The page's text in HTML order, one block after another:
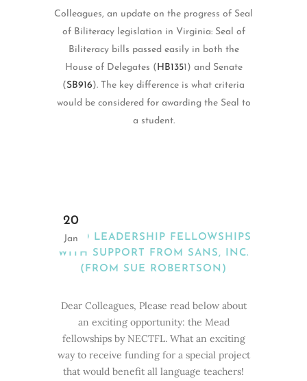
Colleagues, an update on the progress of Seal
of Biliteracy legislation in Virginia: Seal of
Biliteracy bills passed easily in both the
House of Delegates ( HB1351) and Senate
( SB916). The key difference is what criteria
would be considered for awarding the Seal to
a student.
20
Jan
MEAD LEADERSHIP FELLOWSHIPS
WITH SUPPORT FROM SANS, INC.
(FROM SUE ROBERTSON)
Dear Colleagues, Please read below about
an exciting opportunity: the Mead
fellowships by NECTFL. What an exciting
way to receive funding for a special project
that would benefit all language teachers!